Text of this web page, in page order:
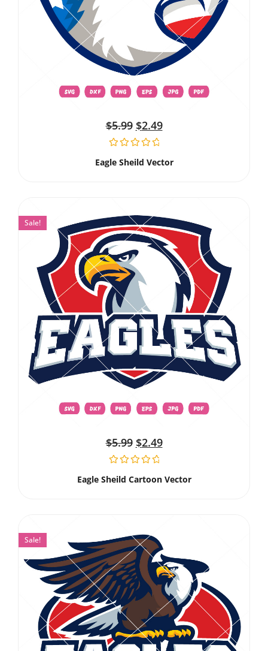
$5.99 $2.49
Eagle Sheild Vector
Sale!
$5.99 $2.49
Eagle Sheild Cartoon Vector
Sale!